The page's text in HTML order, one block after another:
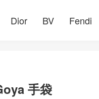
Dior BV Fendi
手袋